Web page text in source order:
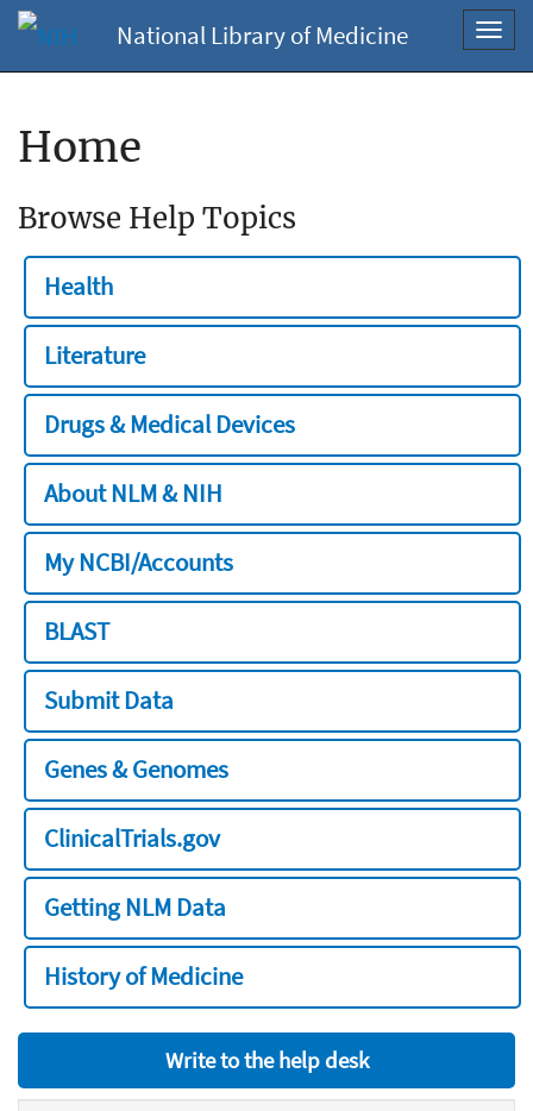
National Library of Medicine
Home
Browse Help Topics
Health
Literature
Drugs & Medical Devices
About NLM & NIH
My NCBI/Accounts
BLAST
Submit Data
Genes & Genomes
ClinicalTrials.gov
Getting NLM Data
History of Medicine
Write to the help desk